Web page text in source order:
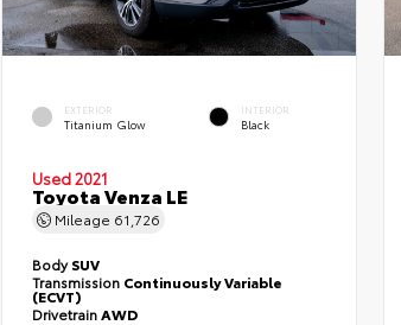
EXTERIOR
Titanium Glow
INTERIOR
Black
Used 2021
Toyota Venza LE
Mileage 61,726
BodySUV
Transmission Continuously Variable
(ECVT)
DrivetrainAWD